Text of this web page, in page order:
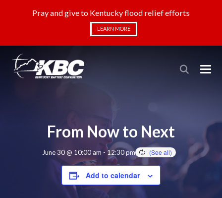
Pray and give to Kentucky flood relief efforts
LEARN MORE
From Now to Next
June 30 @ 10:00 am - 12:30 pm
Add to calendar